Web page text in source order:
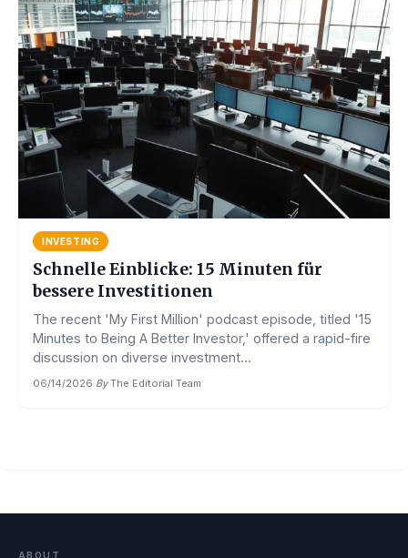
INVESTING
Schnelle Einblicke: 15 Minuten für
bessere Investitionen
The recent 'My First Million' podcast episode, titled '15
Minutes to Being A Better Investor,' offered a rapid-fire
discussion on diverse investment...
06/14/2026·By The Editorial Team
ABOUT